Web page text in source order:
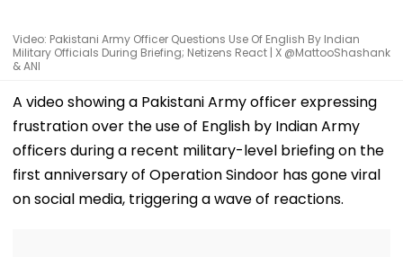
Video: Pakistani Army Officer Questions Use Of English By Indian
Military Officials During Briefing; Netizens React | X @MattooShashank
& ANI
A video showing a Pakistani Army officer expressing
frustration over the use of English by Indian Army
officers during a recent military-level briefing on the
first anniversary of Operation Sindoor has gone viral
on social media, triggering a wave of reactions.